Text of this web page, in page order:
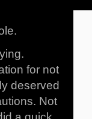
for not
deserved
Not